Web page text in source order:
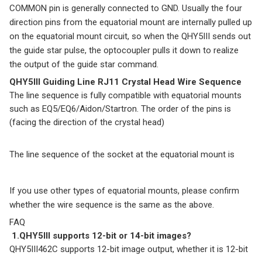
COMMON pin is generally connected to GND. Usually the four
direction pins from the equatorial mount are internally pulled up
on the equatorial mount circuit, so when the QHY5III sends out
the guide star pulse, the optocoupler pulls it down to realize
the output of the guide star command.
QHY5III Guiding Line RJ11 Crystal Head Wire Sequence
The line sequence is fully compatible with equatorial mounts
such as EQ5/EQ6/Aidon/Startron. The order of the pins is
(facing the direction of the crystal head)
The line sequence of the socket at the equatorial mount is
If you use other types of equatorial mounts, please confirm
whether the wire sequence is the same as the above.
FAQ
1.QHY5III supports 12-bit or 14-bit images?
QHY5III462C supports 12-bit image output, whether it is 12-bit